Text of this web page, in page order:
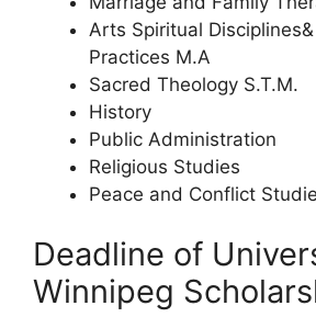
Arts Spiritual
Practices M.A
Sacred Theology S.T.M.
History
Public Administration
Religious Studies
Peace and Conflict
Deadline of
Winnipeg